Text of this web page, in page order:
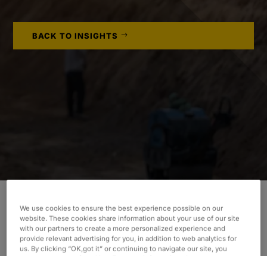
BACK TO INSIGHTS
INDUSTRY
Consumer & Industrial
We use cookies to ensure the best experience possible on our
website. These cookies share information about your use of our site
with our partners to create a more personalized experience and
provide relevant advertising for you, in addition to web analytics for
us. By clicking “OK,got it” or continuing to navigate our site, you